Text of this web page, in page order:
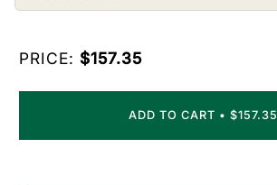
PRICE: $157.35
ADD TO CART • $157.35